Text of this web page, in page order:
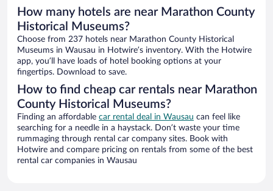
How many hotels are near Marathon County
Historical Museums?
Choose from 237 hotels near Marathon County Historical
Museums in Wausau in Hotwire’s inventory. With the Hotwire
app, you’ll have loads of hotel booking options at your
fingertips. Download to save.
How to find cheap car rentals near Marathon
County Historical Museums?
Finding an affordable car rental deal in Wausau can feel like
searching for a needle in a haystack. Don’t waste your time
rummaging through rental car company sites. Book with
Hotwire and compare pricing on rentals from some of the best
rental car companies in Wausau